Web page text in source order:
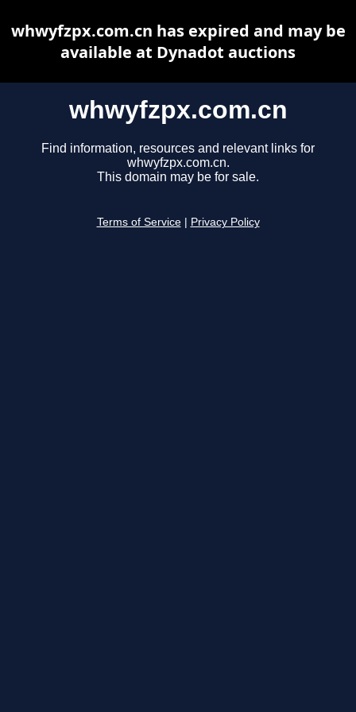
whwyfzpx.com.cn
Find information, resources and relevant links for
whwyfzpx.com.cn.
This domain may be for sale.
Terms of Service Privacy Policy
whwyfzpx.com.cn has expired and may be
available at Dynadot auctions